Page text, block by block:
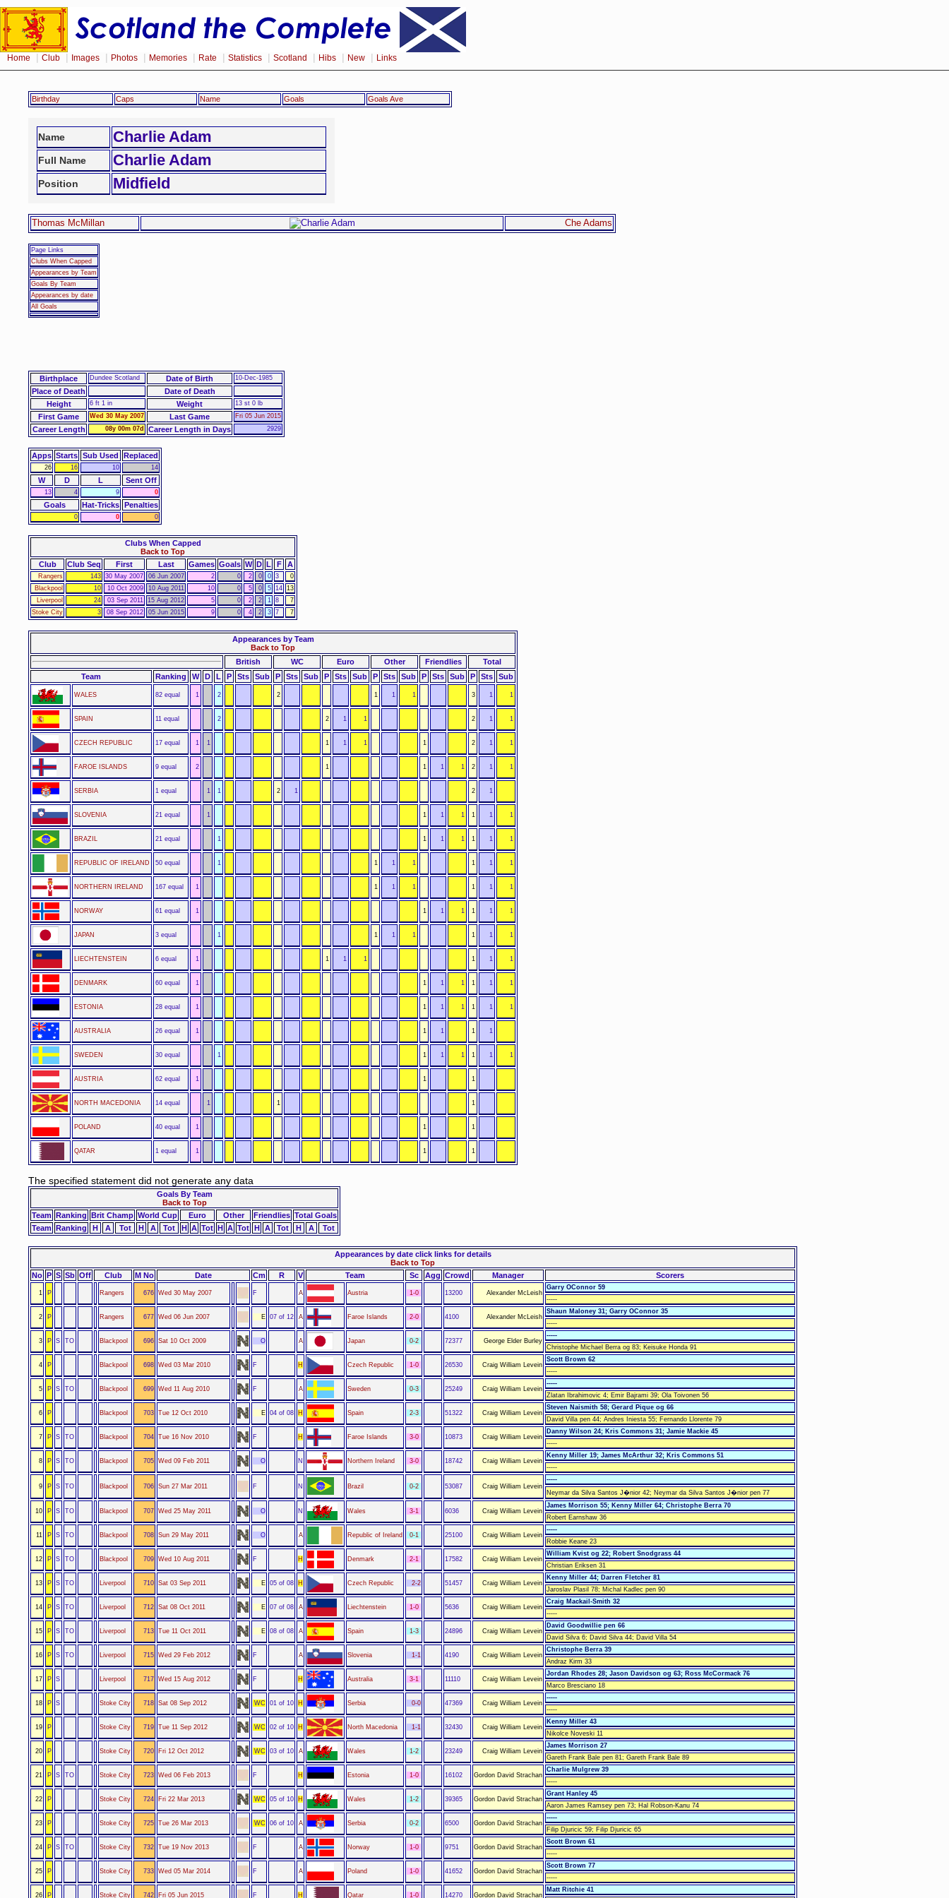
Home Club Images Photos Memories Rate Statistics Scotland Hibs New Links
Birthday Caps Name Goals Goals Ave
Name Charlie Adam
Full Name Charlie Adam
Position Midfield
Thomas McMillan Che Adams
Page Links
Clubs When Capped
Appearances by Team
Goals By Team
Appearances by date
All Goals
Birthplace Dundee Scotland Date of Birth 10-Dec-1985
Place of Death
Date of Death
Height
6 ft 1 in Weight 13 st 0 lb
First Game Wed 30 May 2007 Last Game Fri 05 Jun 2015
Career Length 08y 00m 07d Career Length in Days 2929
Apps Starts Sub Used Replaced
26 16 10 14
W D L Sent Off
13 4 9 0
Goals Hat-Tricks Penalties
0 0 0
Clubs When Capped
Back to Top
Club
Club Seq First Last Games Goals W D L F A
Rangers 143 30 May 2007 06 Jun 2007 2 0 2 0 0 3
0
Blackpool
10 10 Oct 2009 10 Aug 2011 10 0 5 0 5 14 13
Liverpool
24 03 Sep 2011 15 Aug 2012 5 0 2 2 1 8
7
Stoke City
3 08 Sep 2012 05 Jun 2015 9 0 4 2 3 7 7
Appearances by Team
Back to Top
British
WC Euro Other Friendlies
Total
Team
Ranking W D L P Sts Sub P Sts Sub P Sts Sub P Sts Sub P Sts Sub P Sts Sub
WALES 82 equal 1 2 2 1 1 1 3 1 1
SPAIN 11 equal 2 2 1 1 2 1 1
CZECH REPUBLIC 17 equal 1 1 1 1 1 1 2 1 1
FAROE ISLANDS 9 equal 2 1 1 1 1 2 1 1
SERBIA 1 equal 1 1 2 1 2 1
SLOVENIA 21 equal 1 1 1 1 1 1 1
BRAZIL 21 equal 1 1 1 1 1 1 1
REPUBLIC OF IRELAND 50 equal 1 1 1 1 1 1 1
NORTHERN IRELAND 167 equal 1 1 1 1 1 1 1
NORWAY 61 equal 1 1 1 1 1 1 1
JAPAN 3 equal 1 1 1 1 1 1 1
LIECHTENSTEIN 6 equal 1 1 1 1 1 1 1
DENMARK 60 equal 1 1 1 1 1 1 1
ESTONIA 28 equal 1 1 1 1 1 1 1
AUSTRALIA 26 equal 1 1 1 1 1
SWEDEN 30 equal 1 1 1 1 1 1 1
AUSTRIA 62 equal 1 1 1
NORTH MACEDONIA 14 equal 1 1 1
POLAND 40 equal 1 1 1
QATAR 1 equal 1 1 1
The specified statement did not generate any data
Goals By Team
Back to Top
Team Ranking Brit Champ World Cup Euro Other Friendlies Total Goals
Team Ranking H A Tot H A Tot H A Tot H A Tot H A Tot H A Tot
Appearances by date click links for details
Back to Top
No P S Sb Off Club M No Date Cm R V Team Sc Agg Crowd Manager Scorers
1 P Rangers 676 Wed 30 May 2007 F A Austria 1-0 13200 Alexander McLeish
Garry OConnor 59
-----
2 P Rangers 677 Wed 06 Jun 2007 E 07 of 12 A Faroe Islands 2-0 4100 Alexander McLeish
Shaun Maloney 31; Garry OConnor 35
-----
3 P S TO Blackpool 696 Sat 10 Oct 2009 O A Japan 0-2 72377 George Elder Burley
-----
Christophe Michael Berra og 83; Keisuke Honda 91
4 P Blackpool 698 Wed 03 Mar 2010 F H Czech Republic 1-0 26530 Craig William Levein
Scott Brown 62
-----
5 P S TO Blackpool 699 Wed 11 Aug 2010 F A Sweden 0-3 25249 Craig William Levein
-----
Zlatan Ibrahimovic 4; Emir Bajrami 39; Ola Toivonen 56
6 P Blackpool 703 Tue 12 Oct 2010 E 04 of 08 H Spain 2-3 51322 Craig William Levein
Steven Naismith 58; Gerard Pique og 66
David Villa pen 44; Andres Iniesta 55; Fernando Llorente 79
7 P S TO Blackpool 704 Tue 16 Nov 2010 F H Faroe Islands 3-0 10873 Craig William Levein
Danny Wilson 24; Kris Commons 31; Jamie Mackie 45
-----
8 P S TO Blackpool 705 Wed 09 Feb 2011 O N Northern Ireland 3-0 18742 Craig William Levein
Kenny Miller 19; James McArthur 32; Kris Commons 51
-----
9 P S TO Blackpool 706 Sun 27 Mar 2011 F N Brazil 0-2 53087 Craig William Levein
-----
Neymar da Silva Santos J�nior 42; Neymar da Silva Santos J�nior pen 77
10 P S TO Blackpool 707 Wed 25 May 2011 O N Wales 3-1 6036 Craig William Levein
James Morrison 55; Kenny Miller 64; Christophe Berra 70
Robert Earnshaw 36
11 P S TO Blackpool 708 Sun 29 May 2011 O A Republic of Ireland 0-1 25100 Craig William Levein
-----
Robbie Keane 23
12 P S TO Blackpool 709 Wed 10 Aug 2011 F H Denmark 2-1 17582 Craig William Levein
William Kvist og 22; Robert Snodgrass 44
Christian Eriksen 31
13 P S TO Liverpool 710 Sat 03 Sep 2011 E 05 of 08 H Czech Republic 2-2 51457 Craig William Levein
Kenny Miller 44; Darren Fletcher 81
Jaroslav Plasil 78; Michal Kadlec pen 90
14 P S TO Liverpool 712 Sat 08 Oct 2011 E 07 of 08 A Liechtenstein 1-0 5636 Craig William Levein
Craig Mackail-Smith 32
-----
15 P S TO Liverpool 713 Tue 11 Oct 2011 E 08 of 08 A Spain 1-3 24896 Craig William Levein
David Goodwillie pen 66
David Silva 6; David Silva 44; David Villa 54
16 P S TO Liverpool 715 Wed 29 Feb 2012 F A Slovenia 1-1 4190 Craig William Levein
Christophe Berra 39
Andraz Kirm 33
17 P S Liverpool 717 Wed 15 Aug 2012 F H Australia 3-1 11110 Craig William Levein
Jordan Rhodes 28; Jason Davidson og 63; Ross McCormack 76
Marco Bresciano 18
18 P S Stoke City 718 Sat 08 Sep 2012 WC 01 of 10 H Serbia 0-0 47369 Craig William Levein
-----
-----
19 P Stoke City 719 Tue 11 Sep 2012 WC 02 of 10 H North Macedonia 1-1 32430 Craig William Levein
Kenny Miller 43
Nikolce Noveski 11
20 P Stoke City 720 Fri 12 Oct 2012 WC 03 of 10 A Wales 1-2 23249 Craig William Levein
James Morrison 27
Gareth Frank Bale pen 81; Gareth Frank Bale 89
21 P S TO Stoke City 723 Wed 06 Feb 2013 F H Estonia 1-0 16102 Gordon David Strachan
Charlie Mulgrew 39
-----
22 P Stoke City 724 Fri 22 Mar 2013 WC 05 of 10 H Wales 1-2 39365 Gordon David Strachan
Grant Hanley 45
Aaron James Ramsey pen 73; Hal Robson-Kanu 74
23 P Stoke City 725 Tue 26 Mar 2013 WC 06 of 10 A Serbia 0-2 6500 Gordon David Strachan
-----
Filip Djuricic 59; Filip Djuricic 65
24 P S TO Stoke City 732 Tue 19 Nov 2013 F A Norway 1-0 9751 Gordon David Strachan
Scott Brown 61
-----
25 P Stoke City 733 Wed 05 Mar 2014 F A Poland 1-0 41652 Gordon David Strachan
Scott Brown 77
-----
26 P Stoke City 742 Fri 05 Jun 2015 F H Qatar 1-0 14270 Gordon David Strachan
Matt Ritchie 41